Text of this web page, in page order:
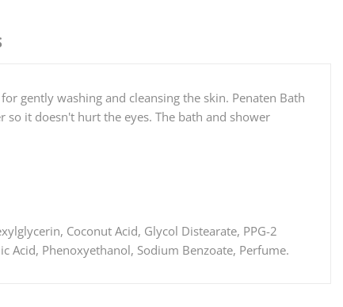
gently washing and cleansing the skin. Penaten Bath
so it doesn't hurt the eyes. The bath and shower
Coconut Acid, Glycol Distearate, PPG-2
Acid, Phenoxyethanol, Sodium Benzoate, Perfume.